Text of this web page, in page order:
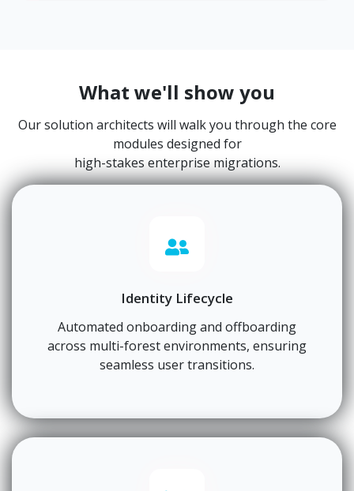
What we'll show you
Our solution architects will walk you through the core
modules designed for
high-stakes enterprise migrations.
Identity Lifecycle
Automated onboarding and offboarding
across multi-forest environments, ensuring
seamless user transitions.